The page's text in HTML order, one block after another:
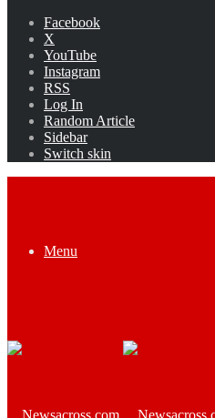
Facebook
X
YouTube
Instagram
RSS
Log In
Random Article
Sidebar
Switch skin
Menu